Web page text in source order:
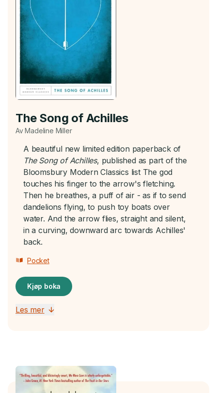
The Song of Achilles
Av Madeline Miller
A beautiful new limited edition paperback of
The Song of Achilles, published as part of the
Bloomsbury Modern Classics list The god
touches his finger to the arrow's fletching.
Then he breathes, a puff of air - as if to send
dandelions flying, to push toy boats over
water. And the arrow flies, straight and silent,
in a curving, downward arc towards Achilles'
back.
Pocket
Kjøp boka
Les mer